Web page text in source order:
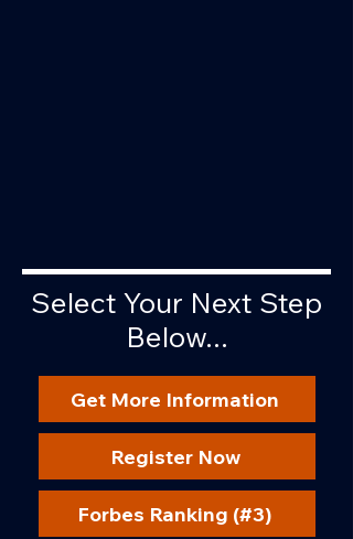
Select Your Next Step
Below...
Get More Information
Register Now
Forbes Ranking (#3)